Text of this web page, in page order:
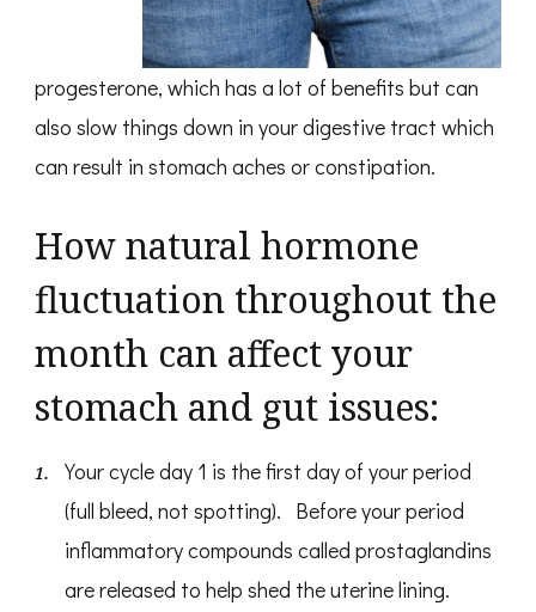
progesterone, which has a lot of benefits but can
also slow things down in your digestive tract which
can result in stomach aches or constipation.
How natural hormone
fluctuation throughout the
month can affect your
stomach and gut issues:
Your cycle day 1 is the first day of your period
(full bleed, not spotting). Before your period
inflammatory compounds called prostaglandins
are released to help shed the uterine lining.